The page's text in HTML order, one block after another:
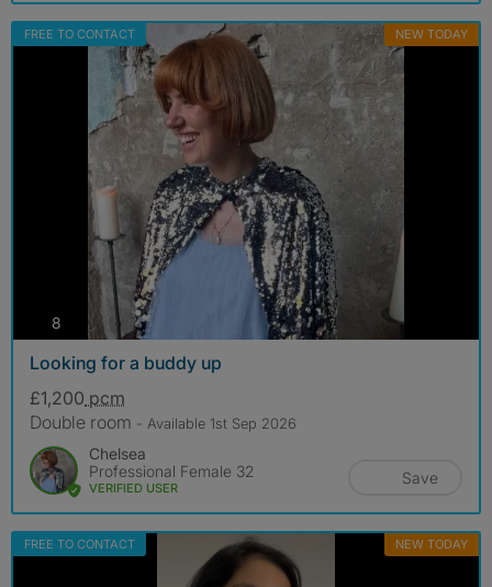
FREE TO CONTACT NEW TODAY
8 photos
Looking for a buddy up
£1,200 pcm
Double room - Available 1st Sep 2026
Chelsea
Professional Female 32
VERIFIED USER
Save
FREE TO CONTACT NEW TODAY